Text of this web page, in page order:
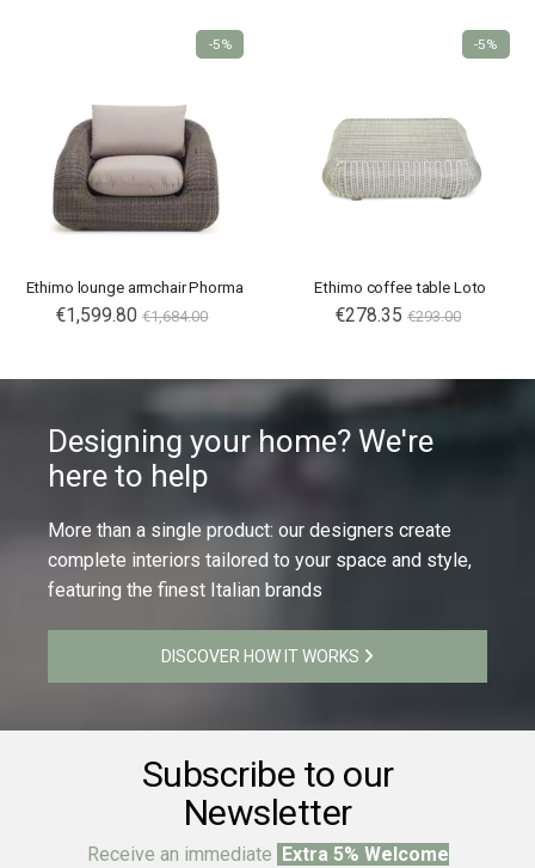
Ethimo lounge armchair Phorma
€1,599.80 €1,684.00
-5%
Ethimo coffee table Loto
€278.35 €293.00
-5%
Designing your home? We're
here to help
More than a single product: our designers create
complete interiors tailored to your space and style,
featuring the finest Italian brands
DISCOVER HOW IT WORKS
Subscribe to our
Newsletter
Receive an immediate Extra 5% Welcome